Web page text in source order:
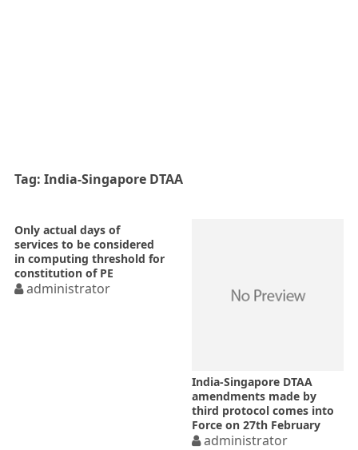
Tag: India-Singapore DTAA
Only actual days of
services to be considered
in computing threshold for
constitution of PE
administrator
India-Singapore DTAA
amendments made by
third protocol comes into
Force on 27th February
2017administrator